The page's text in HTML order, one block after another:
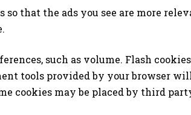
that the ads you see are more
such as volume. Flash
tools provided by your browser
cookies may be placed by third